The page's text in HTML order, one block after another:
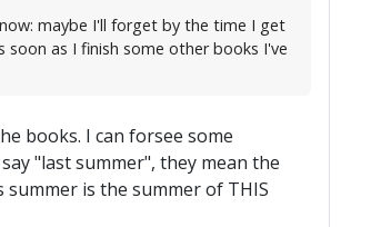
maybe I'll forget by the time I get
soon as I finish some other books I've
books. I can forsee some
"last summer", they mean the
is the summer of THIS